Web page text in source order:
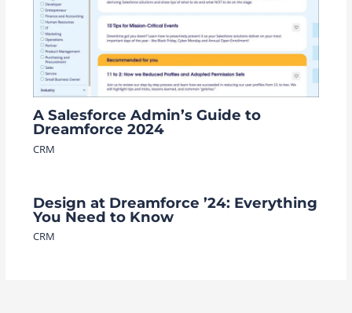
A Salesforce Admin’s Guide to
Dreamforce 2024
CRM
Design at Dreamforce ’24: Everything
You Need to Know
CRM